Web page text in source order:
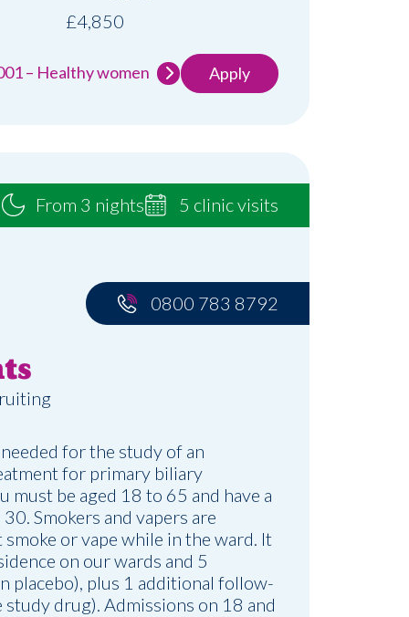
£4,850
– Healthy women Apply
0800 783 8792
From 3 nights 5 clinic visits
for the study of an
for primary biliary
must be aged 18 to 65 and have a
Smokers and vapers are
smoke or vape while in the ward. It
on our wards and 5
placebo), plus 1 additional follow-
drug). Admissions on 18 and